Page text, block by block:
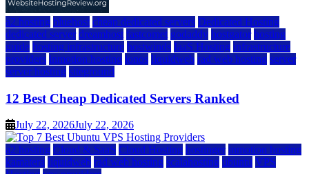
a2 hosting bluehost cheap dedicated servers Dedicated Hosting
dedicated server dreamhost fastcomet godaddy hostgator hosting
guide hosting infrastructure hostwinds IaaS Hosting infrastructure
providers inmotion hosting ionos liquidweb rad web hosting server
server hosting siteground
12 Best Cheap Dedicated Servers Ranked
July 22, 2026July 22, 2026
a2 hosting Cloud & SaaS Cloud Hosting hostinger inmotion hosting
kamatera liquidweb rad web hosting scalahosting ubuntu VPS